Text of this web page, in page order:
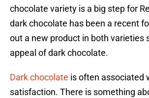
chocolate variety is a big step for
dark chocolate has been a recent
out a new product in both varieties
appeal of dark chocolate.
Dark chocolate is often associated
satisfaction. There is something